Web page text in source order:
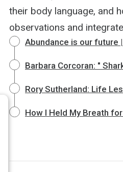
their body language, and
observations and
Abundance is our future
Barbara Corcoran: "
Rory Sutherland: Life
How I Held My Breath